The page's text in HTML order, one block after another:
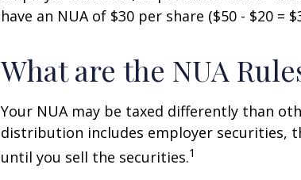
have an NUA of $30 per share ($50 - $20 =
What are the NUA
Your NUA may be taxed differently than
distribution includes employer securities,
until you sell the securities.1